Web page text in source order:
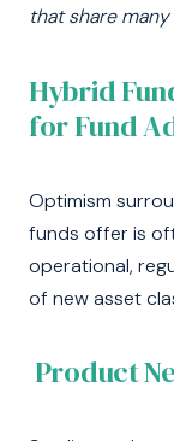
that share
Hybrid
for Fund
Optimism
funds offer is
operational,
of new asset
Product